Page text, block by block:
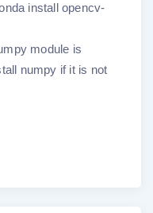
install opencv-
module is
numpy if it is not